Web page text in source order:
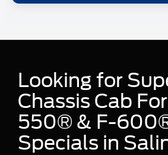
upfit peripherals (like spreaders or
Confirm ratings on the specific truck
considering at Long McArthur Ford.
Looking for
Chassis Cab
550® & F-
Specials in